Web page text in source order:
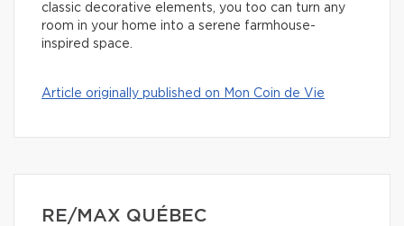
classic decorative elements, you too can turn any
room in your home into a serene farmhouse-
inspired space.
Article originally published on Mon Coin de Vie
RE/MAX QUÉBEC